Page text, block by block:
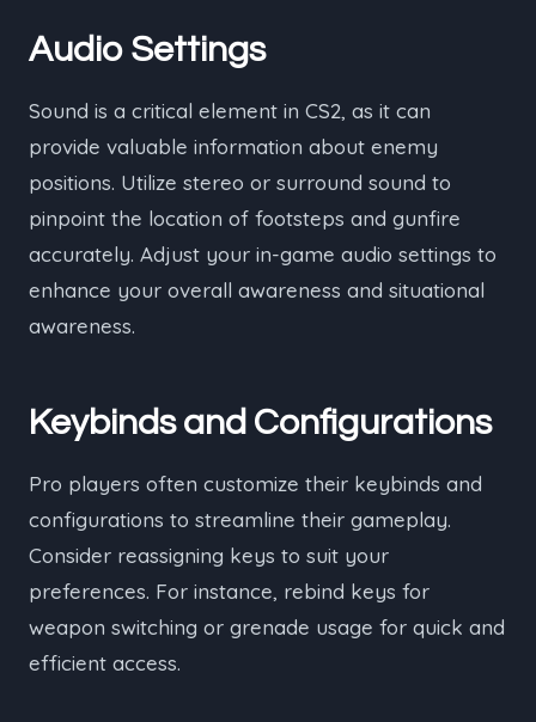
Audio Settings
Sound is a critical element in CS2, as it can
provide valuable information about enemy
positions. Utilize stereo or surround sound to
pinpoint the location of footsteps and gunfire
accurately. Adjust your in-game audio settings to
enhance your overall awareness and situational
awareness.
Keybinds and Configurations
Pro players often customize their keybinds and
configurations to streamline their gameplay.
Consider reassigning keys to suit your
preferences. For instance, rebind keys for
weapon switching or grenade usage for quick and
efficient access.